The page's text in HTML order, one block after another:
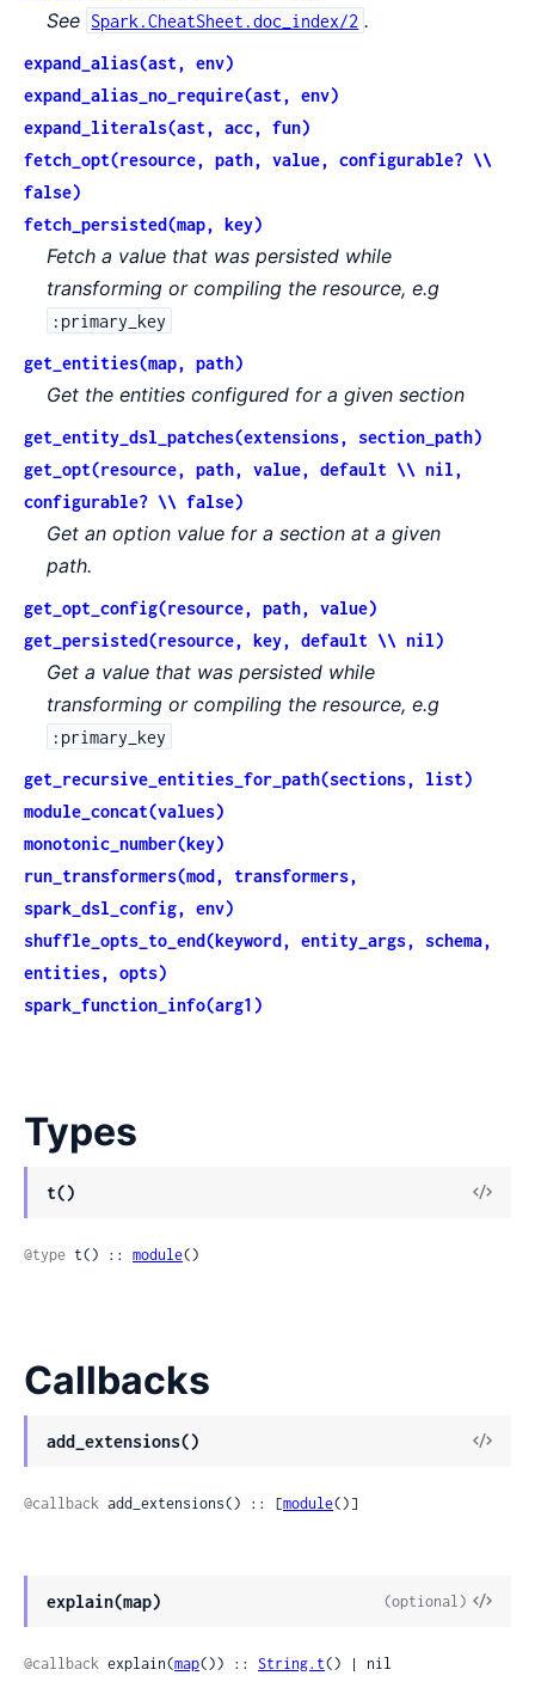
See Spark.CheatSheet.doc_index/2 .
expand_alias(ast, env)
expand_alias_no_require(ast, env)
expand_literals(ast, acc, fun)
fetch_opt(resource, path, value, configurable? \\
false)
fetch_persisted(map, key)
Fetch a value that was persisted while
transforming or compiling the resource, e.g
:primary_key
get_entities(map, path)
Get the entities configured for a given section
get_entity_dsl_patches(extensions, section_path)
get_opt(resource, path, value, default \\ nil,
configurable? \\ false)
Get an option value for a section at a given
path.
get_opt_config(resource, path, value)
get_persisted(resource, key, default \\ nil)
Get a value that was persisted while
transforming or compiling the resource, e.g
:primary_key
get_recursive_entities_for_path(sections, list)
module_concat(values)
monotonic_number(key)
run_transformers(mod, transformers,
spark_dsl_config, env)
shuffle_opts_to_end(keyword, entity_args, schema,
entities, opts)
spark_function_info(arg1)
Types
t()
@type t() :: module()
Callbacks
add_extensions()
@callback add_extensions() :: [module()]
explain(map) (optional)
@callback explain(map()) :: String.t() | nil